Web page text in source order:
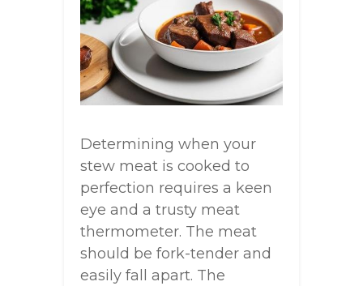
Determining when your
stew meat is cooked to
perfection requires a keen
eye and a trusty meat
thermometer. The meat
should be fork-tender and
easily fall apart. The